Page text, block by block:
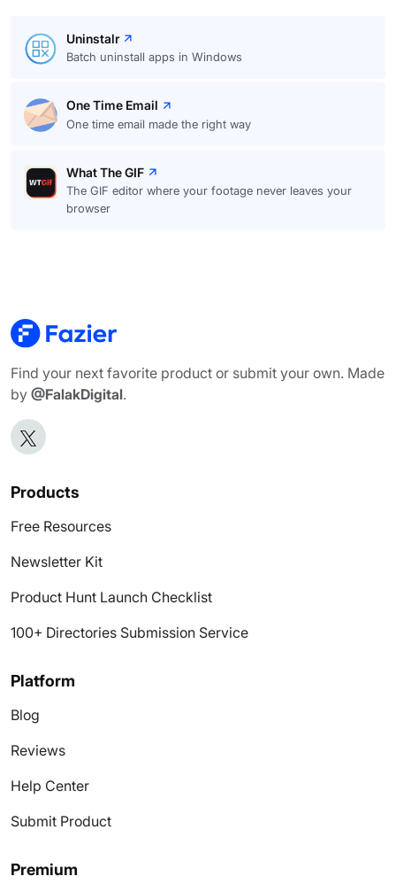
Uninstalr
Batch uninstall apps in Windows
One Time Email
One time email made the right way
What The GIF
The GIF editor where your footage never leaves your
browser
Find your next favorite product or submit your own. Made
by @FalakDigital.
Products
Free Resources
Newsletter Kit
Product Hunt Launch Checklist
100+ Directories Submission Service
Platform
Blog
Reviews
Help Center
Submit Product
Premium